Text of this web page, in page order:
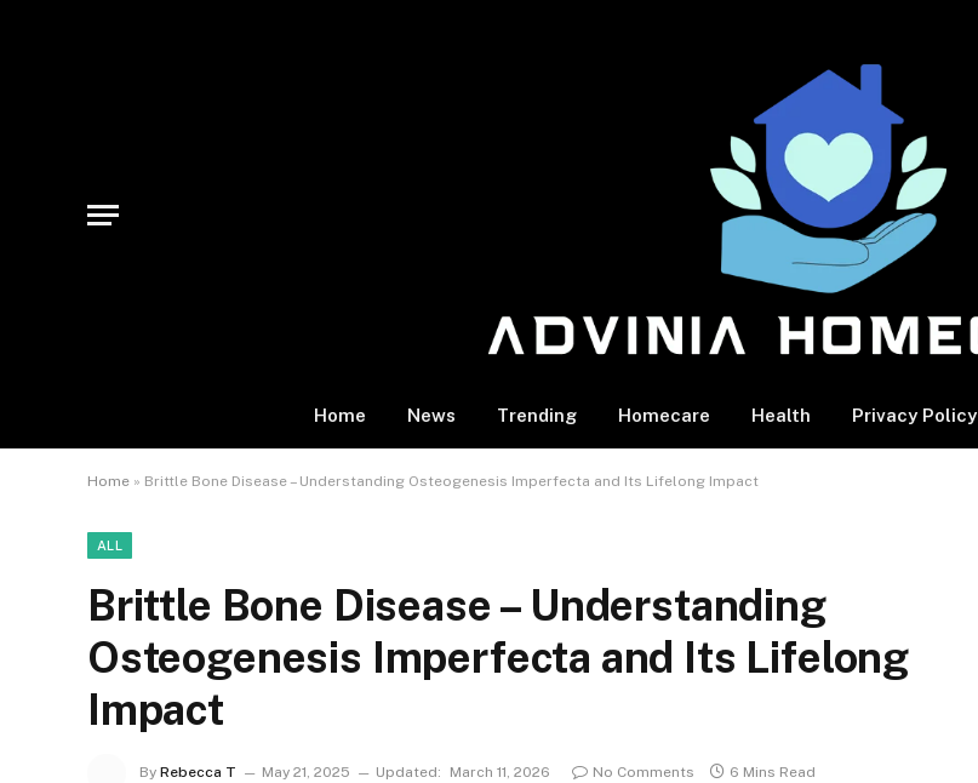
Home News Trending Homecare Health Privacy Policy
Home » Brittle Bone Disease – Understanding Osteogenesis Imperfecta and Its Lifelong Impact
ALL
Brittle Bone Disease – Understanding
Osteogenesis Imperfecta and Its Lifelong
Impact
By Rebecca T May 21, 2025 Updated: March 11, 2026 No Comments 6 Mins Read